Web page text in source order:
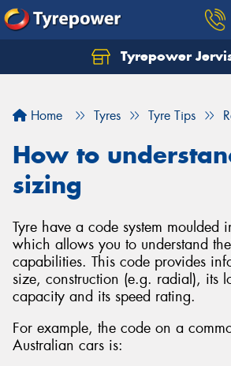
Tyrepower
Home Tyres Tyre Tips
How to
sizing
Tyre have a code system moulded
which allows you to understand
capabilities. This code provides
size, construction (e.g. radial), its
capacity and its speed rating.
For example, the code on a
Australian cars is: